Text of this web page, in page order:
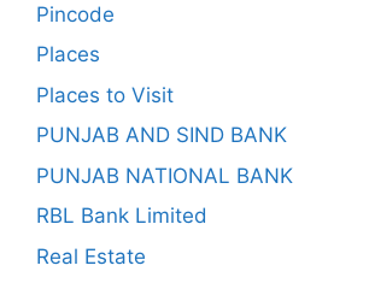
Pincode
Places
Places to Visit
PUNJAB AND SIND BANK
PUNJAB NATIONAL BANK
RBL Bank Limited
Real Estate